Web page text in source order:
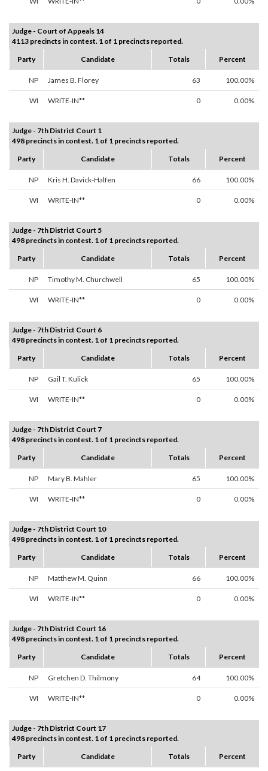
Judge - Court of Appeals 14
4113 precincts in contest. 1 of 1 precincts reported.
Party
Candidate Totals Percent
NP James B. Florey 63 100.00%
WI WRITE-IN** 0 0.00%
Judge - 7th District Court 1
498 precincts in contest. 1 of 1 precincts reported.
Party
Candidate Totals Percent
NP Kris H. Davick-Halfen 66 100.00%
WI WRITE-IN** 0 0.00%
Judge - 7th District Court 5
498 precincts in contest. 1 of 1 precincts reported.
Party
Candidate Totals Percent
NP Timothy M. Churchwell 65 100.00%
WI WRITE-IN** 0 0.00%
Judge - 7th District Court 6
498 precincts in contest. 1 of 1 precincts reported.
Party
Candidate Totals Percent
NP Gail T. Kulick 65 100.00%
WI WRITE-IN** 0 0.00%
Judge - 7th District Court 7
498 precincts in contest. 1 of 1 precincts reported.
Party
Candidate Totals Percent
NP Mary B. Mahler 65 100.00%
WI WRITE-IN** 0 0.00%
Judge - 7th District Court 10
498 precincts in contest. 1 of 1 precincts reported.
Party
Candidate Totals Percent
NP Matthew M. Quinn 66 100.00%
WI WRITE-IN** 0 0.00%
Judge - 7th District Court 16
498 precincts in contest. 1 of 1 precincts reported.
Party
Candidate Totals Percent
NP Gretchen D. Thilmony 64 100.00%
WI WRITE-IN** 0 0.00%
Judge - 7th District Court 17
498 precincts in contest. 1 of 1 precincts reported.
Party
Candidate Totals Percent